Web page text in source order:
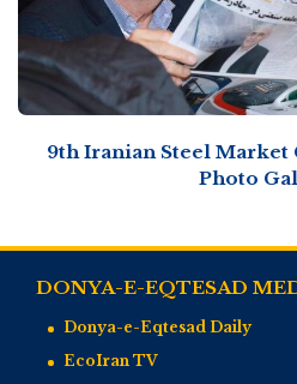
9th Iranian Steel Market
Photo
DONYA-E-EQTESAD
Donya-e-Eqtesad Daily
EcoIran TV